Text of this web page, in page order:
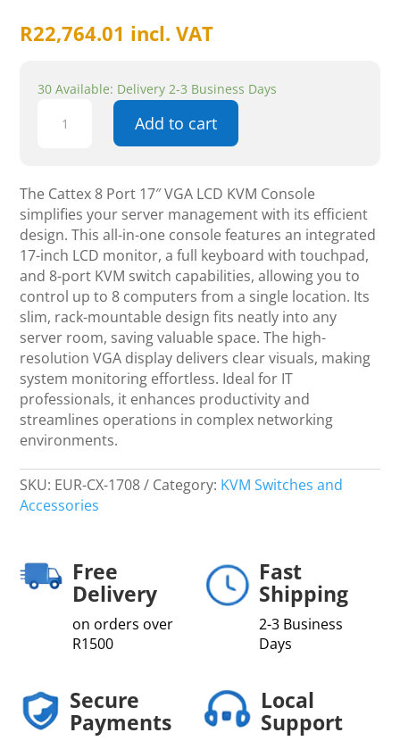
R22,764.01 incl. VAT
30 Available: Delivery 2-3 Business Days
VGA
LCD
KVM
Console
-
Networking
quantity
Add to cart
The Cattex 8 Port 17″ VGA LCD KVM Console
simplifies your server management with its efficient
design. This all-in-one console features an integrated
17-inch LCD monitor, a full keyboard with touchpad,
and 8-port KVM switch capabilities, allowing you to
control up to 8 computers from a single location. Its
slim, rack-mountable design fits neatly into any
server room, saving valuable space. The high-
resolution VGA display delivers clear visuals, making
system monitoring effortless. Ideal for IT
professionals, it enhances productivity and
streamlines operations in complex networking
environments.
SKU: EUR-CX-1708 Category: KVM Switches and
Accessories
Free
Delivery
on orders over
R1500
Fast
Shipping
2-3 Business
Days
Secure
Payments
Local
Support